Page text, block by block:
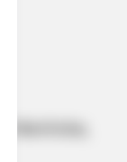
Manitoba,